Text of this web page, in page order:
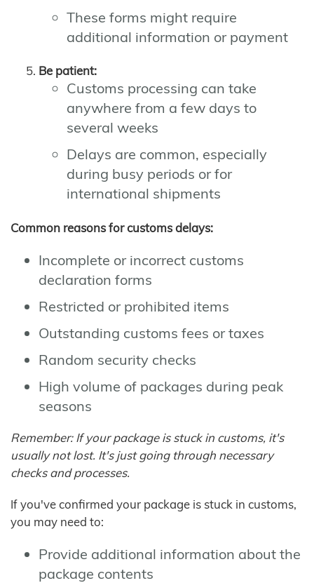
These forms might require
additional information or payment
Be patient:
Customs processing can take
anywhere from a few days to
several weeks
Delays are common, especially
during busy periods or for
international shipments
Common reasons for customs delays:
Incomplete or incorrect customs
declaration forms
Restricted or prohibited items
Outstanding customs fees or taxes
Random security checks
High volume of packages during peak
seasons
Remember: If your package is stuck in customs, it's
usually not lost. It's just going through necessary
checks and processes.
If you've confirmed your package is stuck in customs,
you may need to:
Provide additional information about the
package contents